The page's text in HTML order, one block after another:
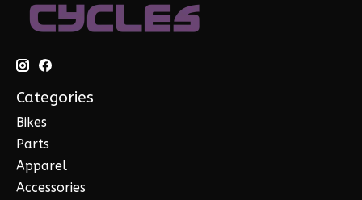
Categories
Bikes
Parts
Apparel
Accessories